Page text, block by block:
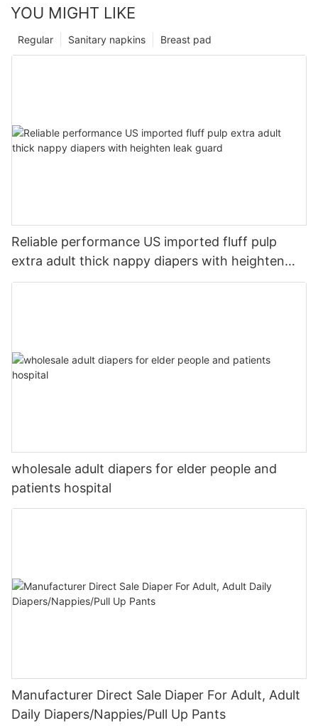
YOU MIGHT LIKE
Breast pad
Sanitary napkins
Regular
Reliable performance US imported fluff pulp
extra adult thick nappy diapers with heighten
leak guard
wholesale adult diapers for elder people and
patients hospital
Manufacturer Direct Sale Diaper For Adult, Adult
Daily Diapers/Nappies/Pull Up Pants